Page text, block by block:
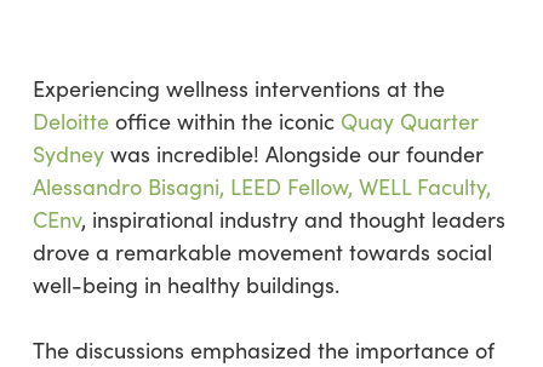
Experiencing wellness interventions at the
Deloitteoffice within the iconic Quay Quarter
Sydneywas incredible! Alongside our founder
Alessandro Bisagni, LEED Fellow, WELL Faculty,
CEnv, inspirational industry and thought leaders
drove a remarkable movement towards social
well-being in healthy buildings.
The discussions emphasized the importance of